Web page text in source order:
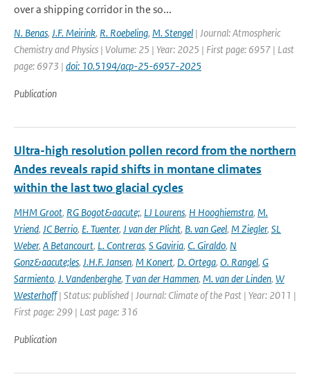
over a shipping corridor in the so...
N. Benas, J.F. Meirink, R. Roebeling, M. Stengel | Journal: Atmospheric
Chemistry and Physics | Volume: 25 | Year: 2025 | First page: 6957 | Last
page: 6973 | doi: 10.5194/acp-25-6957-2025
Publication
Ultra-high resolution pollen record from the northern
Andes reveals rapid shifts in montane climates
within the last two glacial cycles
MHM Groot, RG Bogot&aacute;, LJ Lourens, H Hooghiemstra, M.
Vriend, JC Berrio, E. Tuenter, J van der Plicht, B. van Geel, M Ziegler, SL
Weber, A Betancourt, L. Contreras, S Gaviria, C. Giraldo, N
Gonz&aacute;les, J.H.F. Jansen, M Konert, D. Ortega, O. Rangel, G
Sarmiento, J. Vandenberghe, T van der Hammen, M. van der Linden, W
Westerhoff| Status: published | Journal: Climate of the Past | Year: 2011 |
First page: 299 | Last page: 316
Publication